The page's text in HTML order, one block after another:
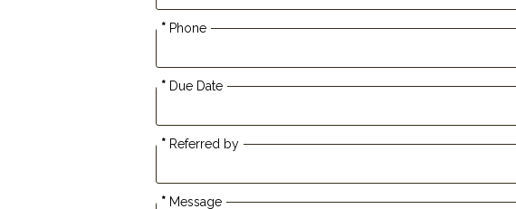
* Phone
* Due Date
* Referred by
* Message